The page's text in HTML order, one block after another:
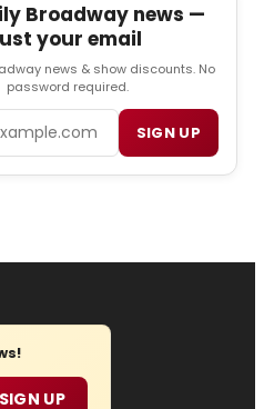
Broadway news —
your email
news & show discounts. No
password required.
SIGN UP
SIGN UP